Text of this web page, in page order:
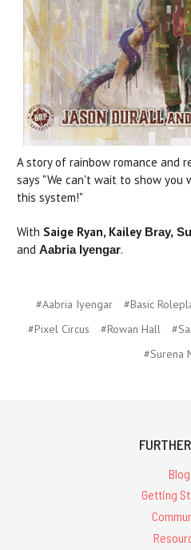
A story of rainbow romance and
says "We can't wait to show
this system!"
With Saige Ryan, KaileyBray,
and Aabria Iyengar.
#Aabria Iyengar #Basic
#Pixel Circus
#Rowan Hall
#Surena
Blog
Getting